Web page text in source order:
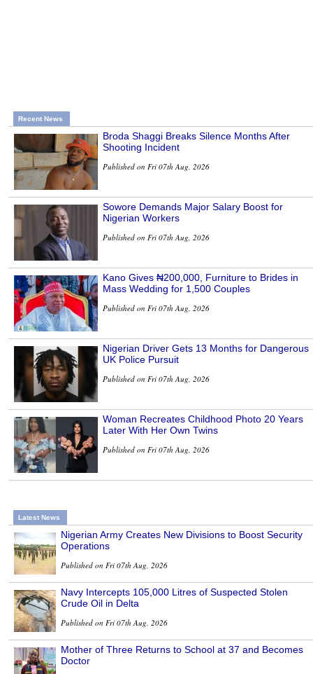
Recent News
Broda Shaggi Breaks Silence Months After
Shooting Incident
Published on Fri 07th Aug, 2026
Sowore Demands Major Salary Boost for
Nigerian Workers
Published on Fri 07th Aug, 2026
Kano Gives ₦200,000, Furniture to Brides in
Mass Wedding for 1,500 Couples
Published on Fri 07th Aug, 2026
Nigerian Driver Gets 13 Months for Dangerous
UK Police Pursuit
Published on Fri 07th Aug, 2026
Woman Recreates Childhood Photo 20 Years
Later With Her Own Twins
Published on Fri 07th Aug, 2026
Latest News
Nigerian Army Creates New Divisions to Boost Security
Operations
Published on Fri 07th Aug, 2026
Navy Intercepts 105,000 Litres of Suspected Stolen
Crude Oil in Delta
Published on Fri 07th Aug, 2026
Mother of Three Returns to School at 37 and Becomes
Doctor